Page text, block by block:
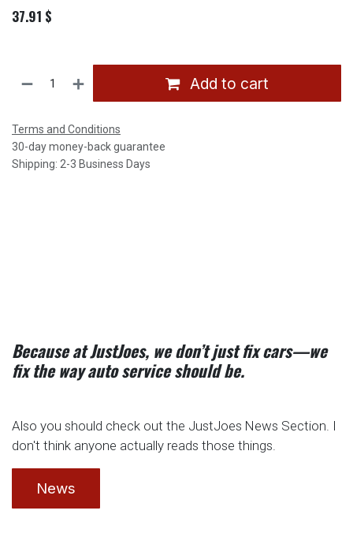
37.91 $
Add to cart
Terms and Conditions
30-day money-back guarantee
Shipping: 2-3 Business Days
Because at JustJoes, we don’t just fix cars—we
fix the way auto service should be.
Also you should check out the JustJoes News Section. I
don't think anyone actually reads those things.
News